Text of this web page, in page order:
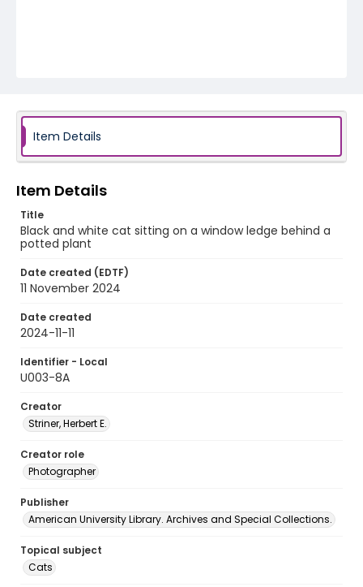
Item Details
Item Details
Title
Black and white cat sitting on a window ledge behind a
potted plant
Date created (EDTF)
11 November 2024
Date created
2024-11-11
Identifier - Local
U003-8A
Creator
Striner, Herbert E.
Creator role
Photographer
Publisher
American University Library. Archives and Special Collections.
Topical subject
Cats